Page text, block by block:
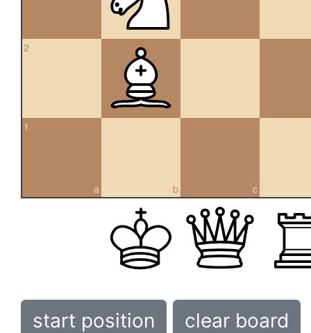
2
a
1
b c
start position clear board